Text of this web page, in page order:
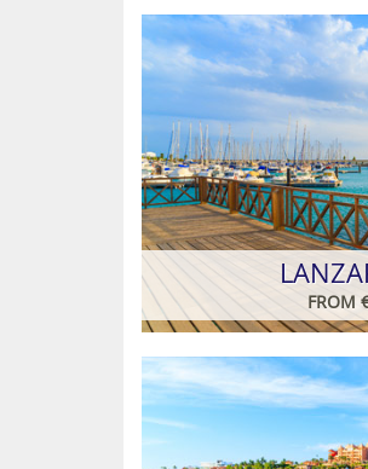
FROM